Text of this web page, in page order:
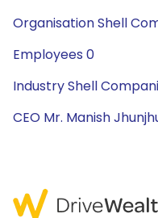
Organisation Shell
Employees 0
Industry Shell
CEO Mr. Manish